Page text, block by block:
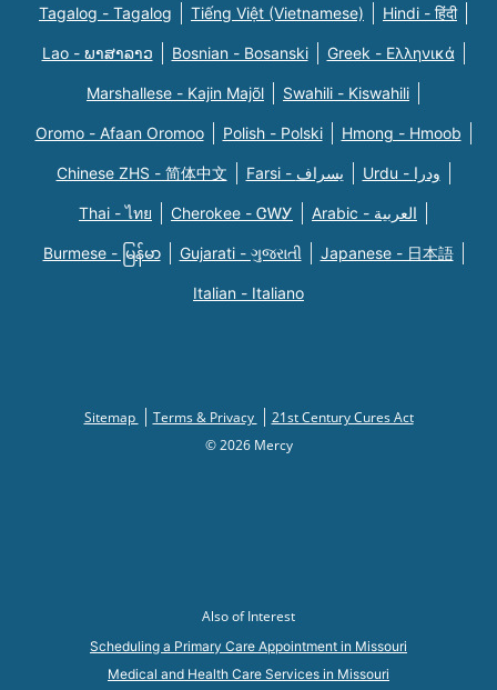
Tagalog - Tagalog Tiếng Việt (Vietnamese) Hindi - हिंदी
Lao - ພາສາລາວ Bosnian - Bosanski Greek - Eλληνικά
Marshallese - Kajin Majõl Swahili - Kiswahili
Oromo - Afaan Oromoo Polish - Polski Hmong - Hmoob
Chinese ZHS - 简体中文 Farsi - یسراف Urdu - ودرا
Thai - ไทย Cherokee - ᏣᎳᎩ Arabic - العربية
Burmese - မြန်မာ Gujarati - ગુજરાતી Japanese - 日本語
Italian - Italiano
Sitemap Terms & Privacy
21st Century Cures Act
© 2026 Mercy
Also of Interest
Scheduling a Primary Care Appointment in Missouri
Medical and Health Care Services in Missouri